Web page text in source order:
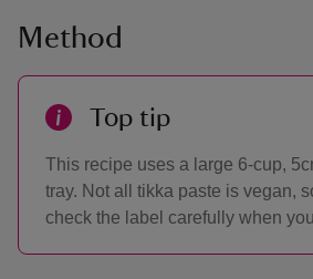
Method
Top tip
This recipe uses a large 6-cup,
tray. Not all tikka paste is vegan,
check the label carefully when